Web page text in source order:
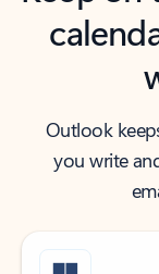
Outlook
you write